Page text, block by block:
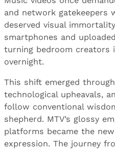
and network gatekeepers
deserved visual
smartphones and
turning bedroom creators
overnight.
This shift emerged
technological upheavals,
follow conventional
shepherd. MTV’s glossy
platforms became the
expression. The journey